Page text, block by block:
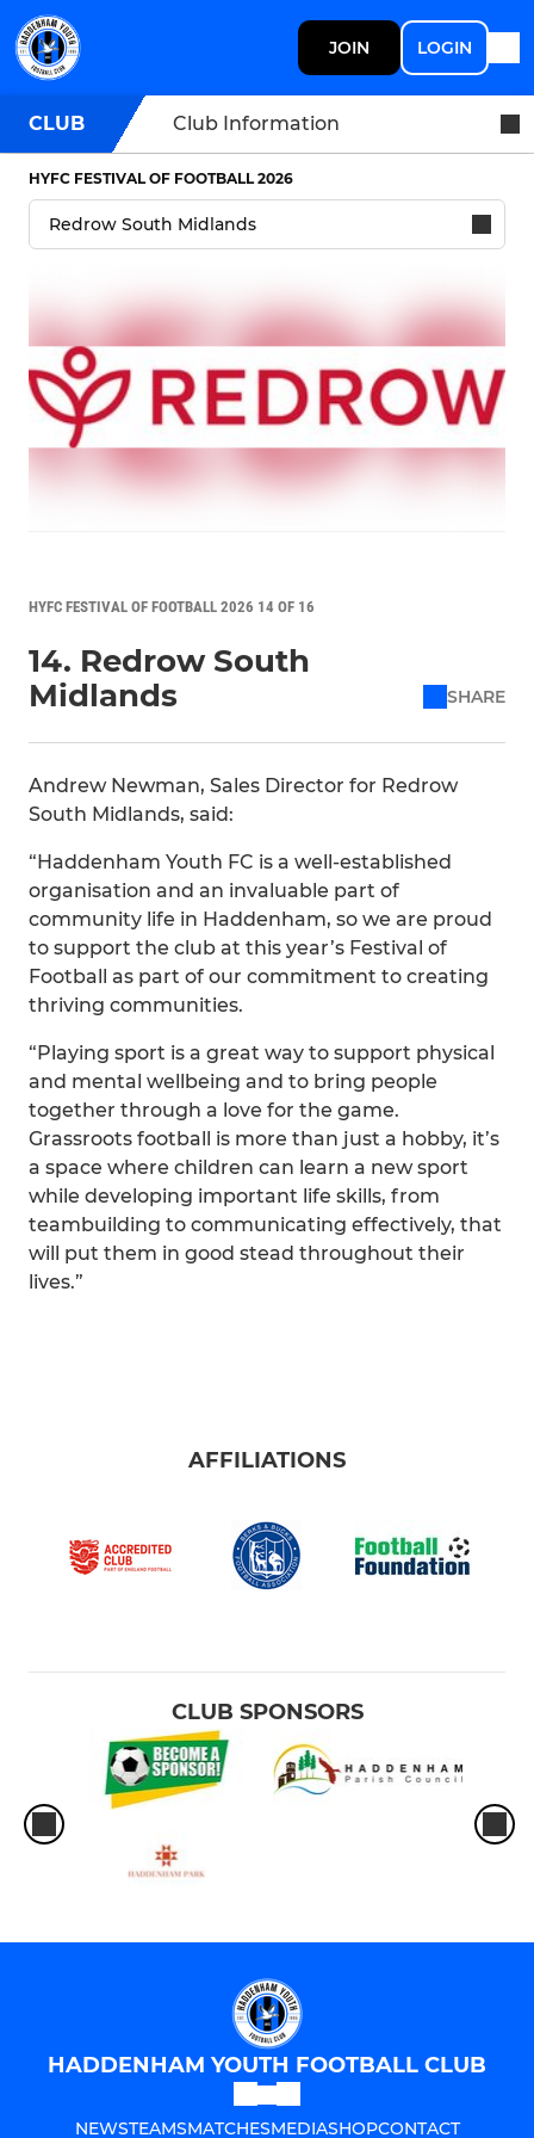
JOIN LOGIN
CLUB Club Information
HYFC FESTIVAL OF FOOTBALL 2026
HYFC FESTIVAL OF FOOTBALL 2026 14 OF 16
14. Redrow South
Midlands
SHARE
Andrew Newman, Sales Director for Redrow
South Midlands, said:
“Haddenham Youth FC is a well-established
organisation and an invaluable part of
community life in Haddenham, so we are proud
to support the club at this year’s Festival of
Football as part of our commitment to creating
thriving communities.
“Playing sport is a great way to support physical
and mental wellbeing and to bring people
together through a love for the game.
Grassroots football is more than just a hobby, it’s
a space where children can learn a new sport
while developing important life skills, from
teambuilding to communicating effectively, that
will put them in good stead throughout their
lives.”
AFFILIATIONS
CLUB SPONSORS
HADDENHAM YOUTH FOOTBALL CLUB
NEWSTEAMSMATCHESMEDIASHOPCONTACT